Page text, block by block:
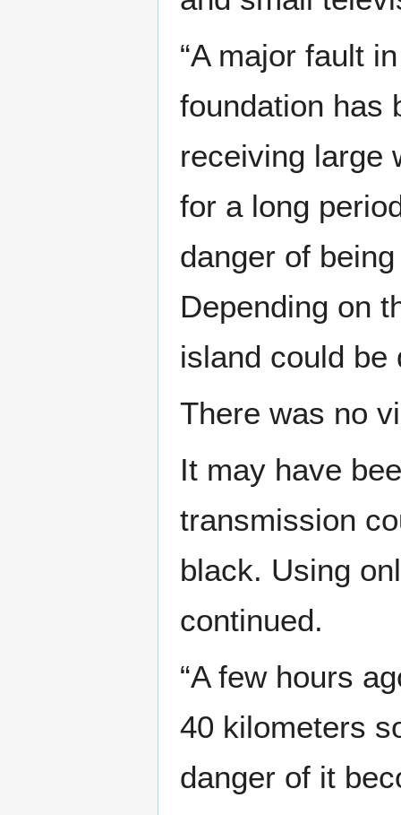
“A major fault
foundation has
receiving large
for a long
danger of
Depending on
island could be
There was no
It may have
transmission
black. Using
continued.
“A few hours
40 kilometers
danger of it